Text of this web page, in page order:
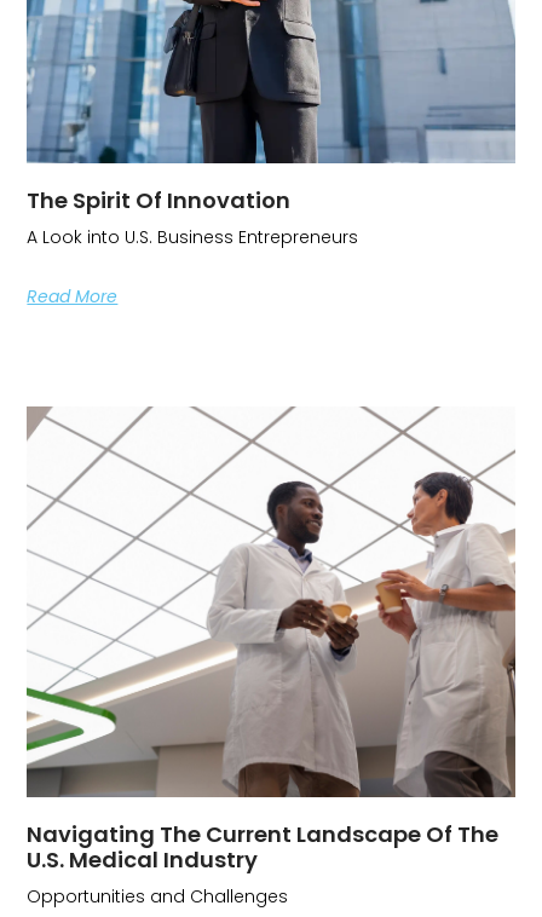
The Spirit Of Innovation
A Look into U.S. Business Entrepreneurs
Read More
Navigating The Current Landscape Of The
U.S. Medical Industry
Opportunities and Challenges